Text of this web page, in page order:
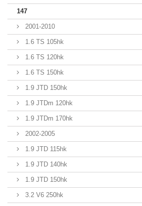
147
2001-2010
1.6 TS 105hk
1.6 TS 120hk
1.6 TS 150hk
1.9 JTD 150hk
1.9 JTDm 120hk
1.9 JTDm 170hk
2002-2005
1.9 JTD 115hk
1.9 JTD 140hk
1.9 JTD 150hk
3.2 V6 250hk